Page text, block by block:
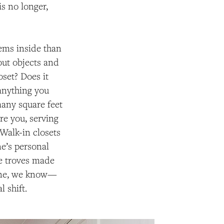
no longer,
inside than
objects and
Does it
you
square feet
you, serving
in closets
personal
troves made
we know—
shift.